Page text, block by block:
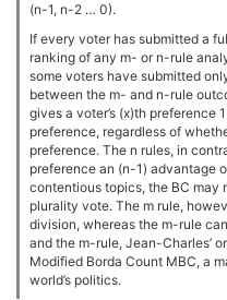
(n-1, n-2 … 0).
If every voter has submitted a
ranking of any m- or n-rule
some voters have submitted
between the m- and n-rule
gives a voter’s (x)th preference
preference, regardless of
preference. The n rules, in
preference an (n-1) advantage
contentious topics, the BC may
plurality vote. The m rule,
division, whereas the m-rule
and the m-rule, Jean-Charles’
Modified Borda Count MBC, a
world’s politics.